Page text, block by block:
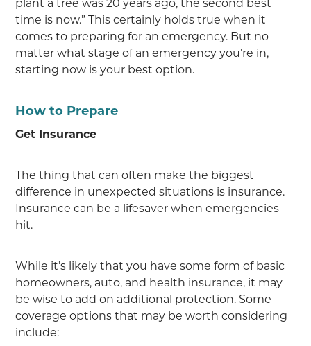
plant a tree was 20 years ago, the second best
time is now.” This certainly holds true when it
comes to preparing for an emergency. But no
matter what stage of an emergency you’re in,
starting now is your best option.
How to Prepare
Get Insurance
The thing that can often make the biggest
difference in unexpected situations is insurance.
Insurance can be a lifesaver when emergencies
hit.
While it’s likely that you have some form of basic
homeowners, auto, and health insurance, it may
be wise to add on additional protection. Some
coverage options that may be worth considering
include: